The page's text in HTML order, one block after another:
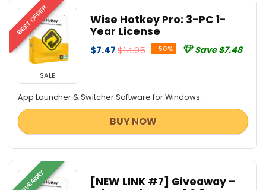
BEST OFFER
SALE
Wise Hotkey Pro: 3-PC 1-
Year License
$7.47$14.95 -50% Save $7.48
App Launcher & Switcher Software for Windows.
BUY NOW
GIVEAWAY
[NEW LINK #7] Giveaway –